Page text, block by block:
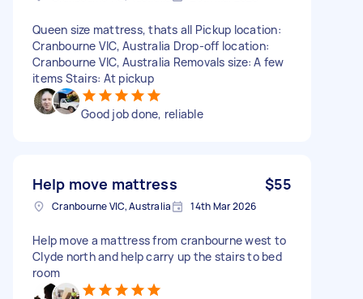
Queen size mattress, thats all Pickup location:
Cranbourne VIC, Australia Drop-off location:
Cranbourne VIC, Australia Removals size: A few
items Stairs: At pickup
Good job done, reliable
Help move mattress $55
Cranbourne VIC, Australia 14th Mar 2026
Help move a mattress from cranbourne west to
Clyde north and help carry up the stairs to bed
room